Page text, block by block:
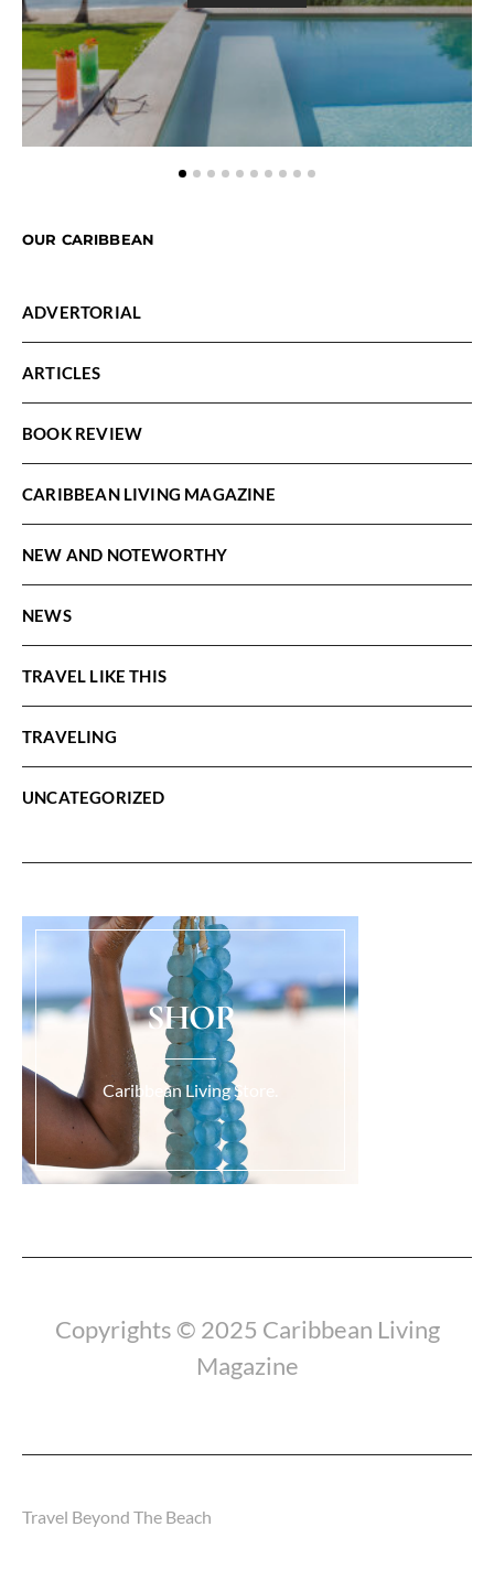
OUR CARIBBEAN
ADVERTORIAL
ARTICLES
BOOK REVIEW
CARIBBEAN LIVING MAGAZINE
NEW AND NOTEWORTHY
NEWS
TRAVEL LIKE THIS
TRAVELING
UNCATEGORIZED
SHOP
Caribbean Living Store.
Copyrights © 2025 Caribbean Living
Magazine
Travel Beyond The Beach